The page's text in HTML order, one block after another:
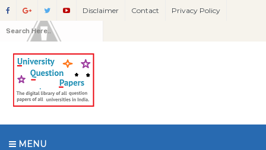
Disclaimer Contact Privacy Policy
MENU